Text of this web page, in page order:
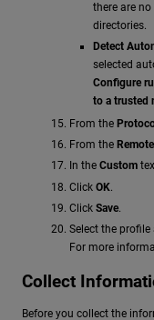
there are
directories.
Detect
selected
Configure
to a trusted
From the
From the
In the Custom
Click OK.
Click Save.
Select the
For more
Collect
Before you collect the